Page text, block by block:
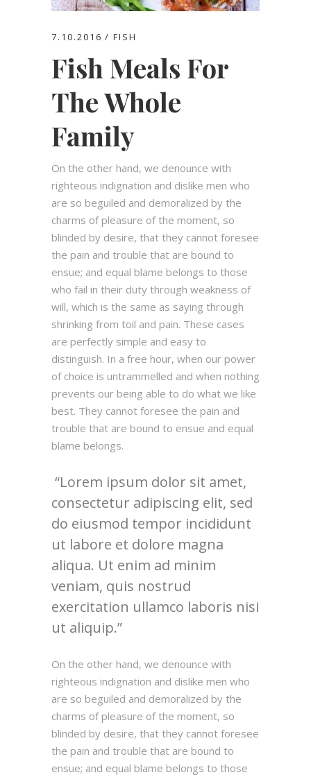
7.10.2016 FISH
Fish Meals For
The Whole
Family
On the other hand, we denounce with
righteous indignation and dislike men who
are so beguiled and demoralized by the
charms of pleasure of the moment, so
blinded by desire, that they cannot foresee
the pain and trouble that are bound to
ensue; and equal blame belongs to those
who fail in their duty through weakness of
will, which is the same as saying through
shrinking from toil and pain. These cases
are perfectly simple and easy to
distinguish. In a free hour, when our power
of choice is untrammelled and when nothing
prevents our being able to do what we like
best. They cannot foresee the pain and
trouble that are bound to ensue and equal
blame belongs.
Lorem ipsum dolor sit amet,
consectetur adipiscing elit, sed
do eiusmod tempor incididunt
ut labore et dolore magna
aliqua. Ut enim ad minim
veniam, quis nostrud
exercitation ullamco laboris nisi
ut aliquip.
On the other hand, we denounce with
righteous indignation and dislike men who
are so beguiled and demoralized by the
charms of pleasure of the moment, so
blinded by desire, that they cannot foresee
the pain and trouble that are bound to
ensue; and equal blame belongs to those